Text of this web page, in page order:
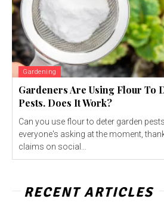
Gardening
Gardeners Are Using Flour To
Pests. Does It Work?
Can you use flour to deter garden
everyone's asking at the moment,
claims on social...
RECENT ARTICLES